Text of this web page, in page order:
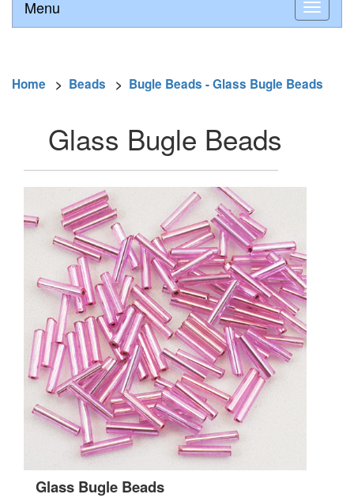
Menu
Home > Beads > Bugle Beads - Glass Bugle Beads
Glass Bugle Beads
Glass Bugle Beads